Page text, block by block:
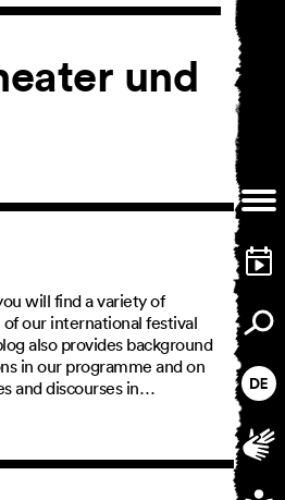
und
will find a variety of
our international festival
also provides background
in our programme and on
and discourses in…